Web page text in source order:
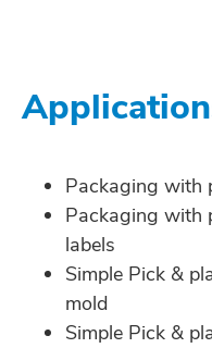
Packaging with
Packaging with
labels
Simple Pick &
mold
Simple Pick &